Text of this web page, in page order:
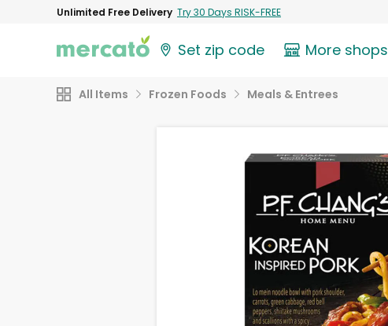
Unlimited Free Delivery Try 30 Days RISK-FREE
Set zip code More shops
All Items Frozen Foods Meals & Entrees